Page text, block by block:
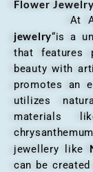
Flower
At Arpan
jewelry“is a
that features
beauty with
promotes an
utilizes
materials
jewellery like
can be